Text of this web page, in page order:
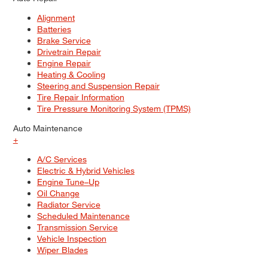
Alignment
Batteries
Brake Service
Drivetrain Repair
Engine Repair
Heating & Cooling
Steering and Suspension Repair
Tire Repair Information
Tire Pressure Monitoring System (TPMS)
Auto Maintenance
+
A/C Services
Electric & Hybrid Vehicles
Engine Tune–Up
Oil Change
Radiator Service
Scheduled Maintenance
Transmission Service
Vehicle Inspection
Wiper Blades